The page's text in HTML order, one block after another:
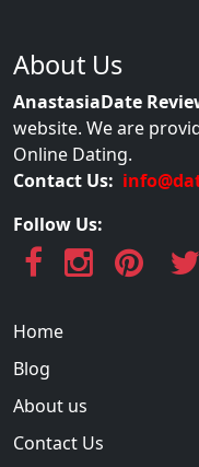
About Us
AnastasiaDate
website. We are
Online Dating.
Contact Us:
Follow Us:
Home
Blog
About us
Contact Us